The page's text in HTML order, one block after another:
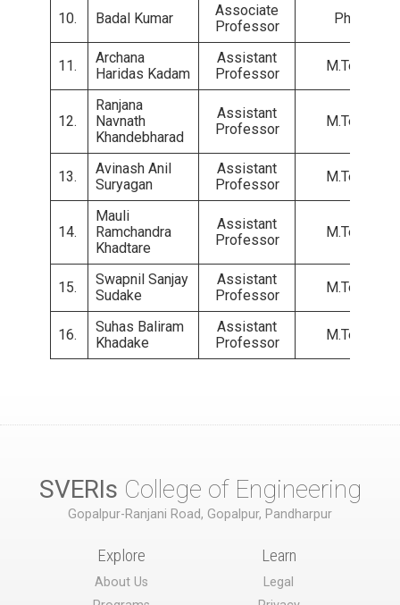
10. Badal Kumar
Associate
Professor
Ph.D.
11.
Archana
Haridas Kadam
Assistant
Professor
M.Tech.
12.
Ranjana
Navnath
Khandebharad
Assistant
Professor
M.Tech.
13.
Avinash Anil
Suryagan
Assistant
Professor
M.Tech.
14.
Mauli
Ramchandra
Khadtare
Assistant
Professor
M.Tech.
15.
Swapnil Sanjay
Sudake
Assistant
Professor
M.Tech.
16.
Suhas Baliram
Khadake
Assistant
Professor
M.Tech.
SVERIs College of Engineering
Gopalpur-Ranjani Road, Gopalpur, Pandharpur
Explore
About Us
Learn
Legal